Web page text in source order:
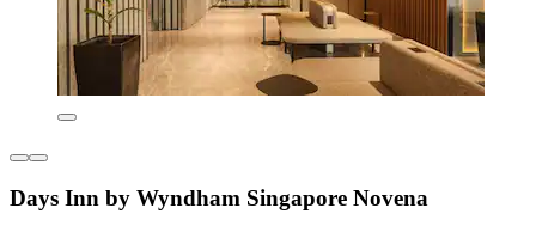
Days Inn by Wyndham Singapore Novena